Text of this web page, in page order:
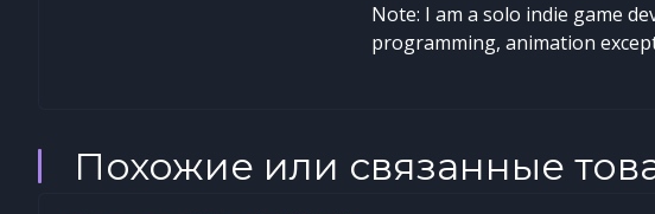
Note: I am a solo indie game
programming, animation
Похожие или связанные